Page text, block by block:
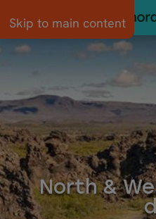
Skip to main content
North &